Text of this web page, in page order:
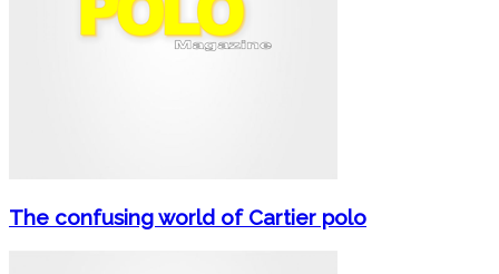
The confusing world of Cartier polo